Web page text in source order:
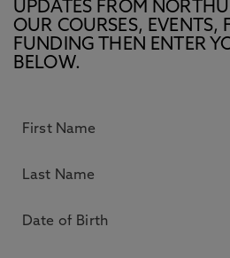
UPDATES FROM
OUR COURSES, EVENTS,
FUNDING THEN ENTER
BELOW.